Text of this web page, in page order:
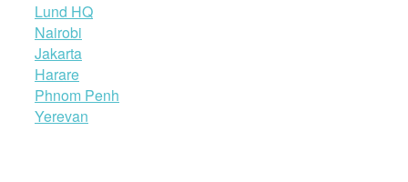
Lund HQ
Nairobi
Jakarta
Harare
Phnom Penh
Yerevan